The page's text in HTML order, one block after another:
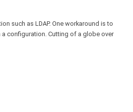
such as LDAP. One workaround is to
configuration. Cutting of a globe over